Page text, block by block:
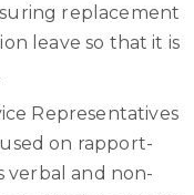
replacement
leave so that it is
Representatives
on rapport-
verbal and non-